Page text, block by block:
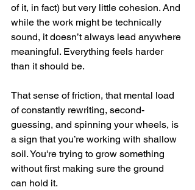
of it, in fact) but very little cohesion. And
while the work might be technically
sound, it doesn’t always lead anywhere
meaningful. Everything feels harder
than it should be.
That sense of friction, that mental load
of constantly rewriting, second-
guessing, and spinning your wheels, is
a sign that you’re working with shallow
soil. You're trying to grow something
without first making sure the ground
can hold it.